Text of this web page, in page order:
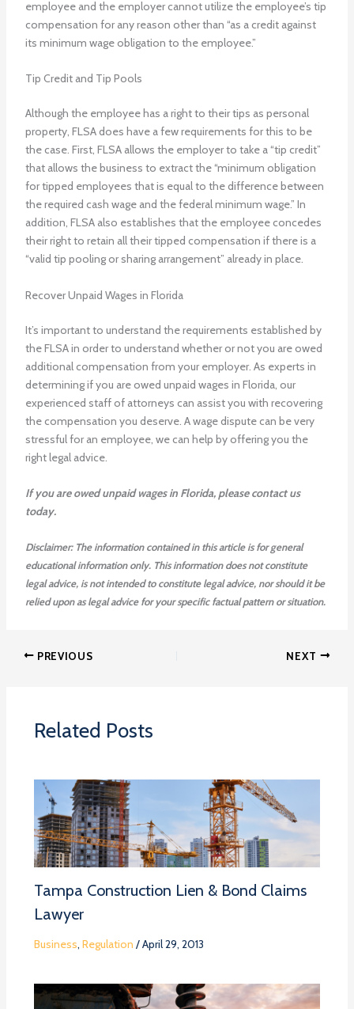
employee and the employer cannot utilize the employee’s tip
compensation for any reason other than “as a credit against
its minimum wage obligation to the employee.”
Tip Credit and Tip Pools
Although the employee has a right to their tips as personal
property, FLSA does have a few requirements for this to be
the case. First, FLSA allows the employer to take a “tip credit”
that allows the business to extract the “minimum obligation
for tipped employees that is equal to the difference between
the required cash wage and the federal minimum wage.” In
addition, FLSA also establishes that the employee concedes
their right to retain all their tipped compensation if there is a
“valid tip pooling or sharing arrangement” already in place.
Recover Unpaid Wages in Florida
It’s important to understand the requirements established by
the FLSA in order to understand whether or not you are owed
additional compensation from your employer. As experts in
determining if you are owed unpaid wages in Florida, our
experienced staff of attorneys can assist you with recovering
the compensation you deserve. A wage dispute can be very
stressful for an employee, we can help by offering you the
right legal advice.
If you are owed unpaid wages in Florida, please contact us
today.
Disclaimer: The information contained in this article is for general
educational information only. This information does not constitute
legal advice, is not intended to constitute legal advice, nor should it be
relied upon as legal advice for your specific factual pattern or situation.
PREVIOUS NEXT
Related Posts
Tampa Construction Lien & Bond Claims
Lawyer
Business, Regulation /April 29, 2013